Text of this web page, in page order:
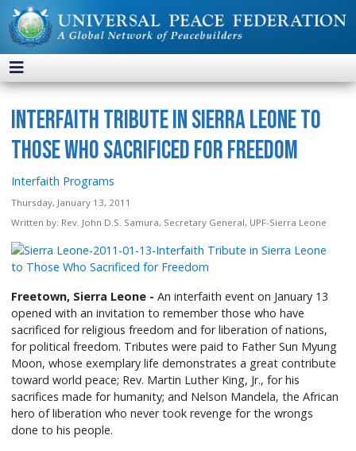
Interfaith Tribute in Sierra Leone to
Those Who Sacrificed for Freedom
Interfaith Programs
Thursday, January 13, 2011
Written by: Rev. John D.S. Samura, Secretary General, UPF-Sierra Leone
Freetown, Sierra Leone -An interfaith event on January 13
opened with an invitation to remember those who have
sacrificed for religious freedom and for liberation of nations,
for political freedom. Tributes were paid to Father Sun Myung
Moon, whose exemplary life demonstrates a great contribute
toward world peace; Rev. Martin Luther King, Jr., for his
sacrifices made for humanity; and Nelson Mandela, the African
hero of liberation who never took revenge for the wrongs
done to his people.